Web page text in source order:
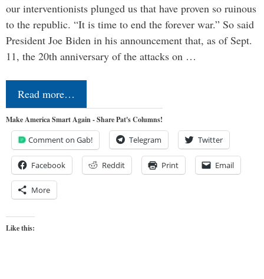
our interventionists plunged us that have proven so ruinous
to the republic. “It is time to end the forever war.” So said
President Joe Biden in his announcement that, as of Sept.
11, the 20th anniversary of the attacks on …
Read more…
Make America Smart Again - Share Pat's Columns!
Comment on Gab! Telegram Twitter
Facebook Reddit Print Email
More
Like this: